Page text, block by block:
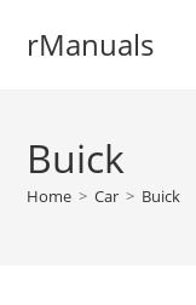
rManuals
Buick
Home > Car > Buick